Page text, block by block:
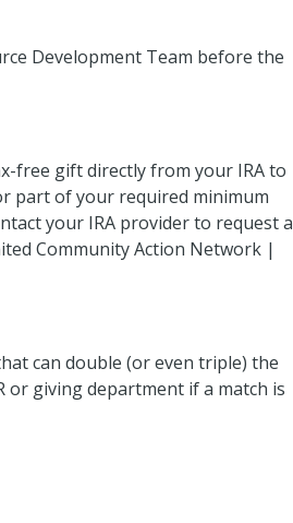
Development Team before the
free gift directly from your IRA to
part of your required minimum
your IRA provider to request a
Community Action Network |
can double (or even triple) the
or giving department if a match is